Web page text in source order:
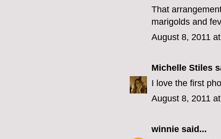
That
marigolds and
August 8, 2011
Michelle Stiles
I love the first
August 8, 2011
winnie said...